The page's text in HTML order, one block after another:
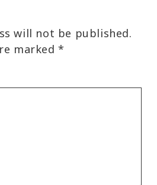
will not be published.
marked*